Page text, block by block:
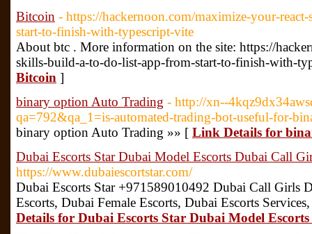
Bitcoin - https://hackernoon.com/maximize-your-
start-to-finish-with-typescript-vite
About btc . More information on the site: https://
skills-build-a-to-do-list-app-from-start-to-finish-with-
Bitcoin ]
binary option Auto Trading - http://xn--
qa=792&qa_1=is-automated-trading-bot-useful-for-
binary option Auto Trading »» [ Link Details for
Dubai Escorts Star Dubai Model Escorts Dubai Call
https://www.dubaiescortstar.com/
Dubai Escorts Star +971589010492 Dubai Call Girls
Escorts, Dubai Female Escorts, Dubai Escorts
Details for Dubai Escorts Star Dubai Model